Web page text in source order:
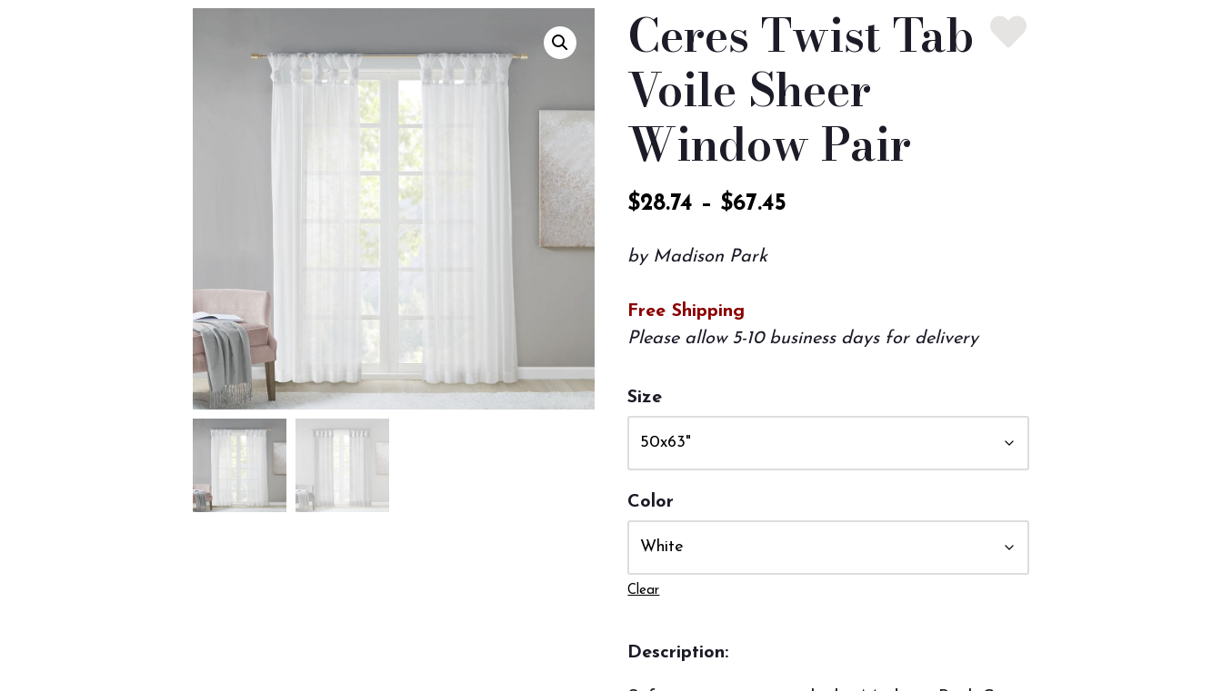
Ceres Twist Tab
Voile Sheer
Window Pair
$28.74 – $67.45
by Madison Park
Free Shipping
Please allow 5-10 business days for delivery
Size
Color
Clear
Description: